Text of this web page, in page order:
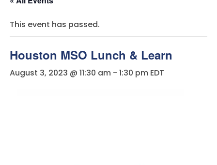
This event has passed.
Houston MSO Lunch & Learn
August 3, 2023 @ 11:30 am - 1:30 pm EDT